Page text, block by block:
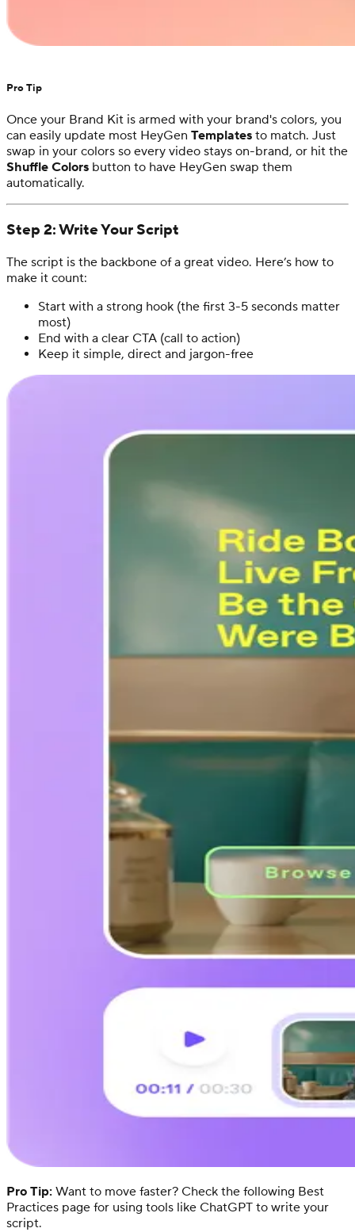
Pro Tip
Once your Brand Kit is armed with your brand's colors, you
can easily update most HeyGen Templates to match. Just
swap in your colors so every video stays on-brand, or hit the
Shuffle Colors button to have HeyGen swap them
automatically.
Step 2: Write Your Script
The script is the backbone of a great video. Here’s how to
make it count:
Start with a strong hook (the first 3-5 seconds matter
most)
End with a clear CTA (call to action)
Keep it simple, direct and jargon-free
Pro Tip: Want to move faster? Check the following Best
Practices page for using tools like ChatGPT to write your
script.